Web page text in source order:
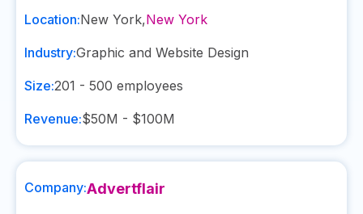
Location:New York,New York
Industry:Graphic and Website Design
Size:201 - 500 employees
Revenue:$50M - $100M
Company:Advertflair